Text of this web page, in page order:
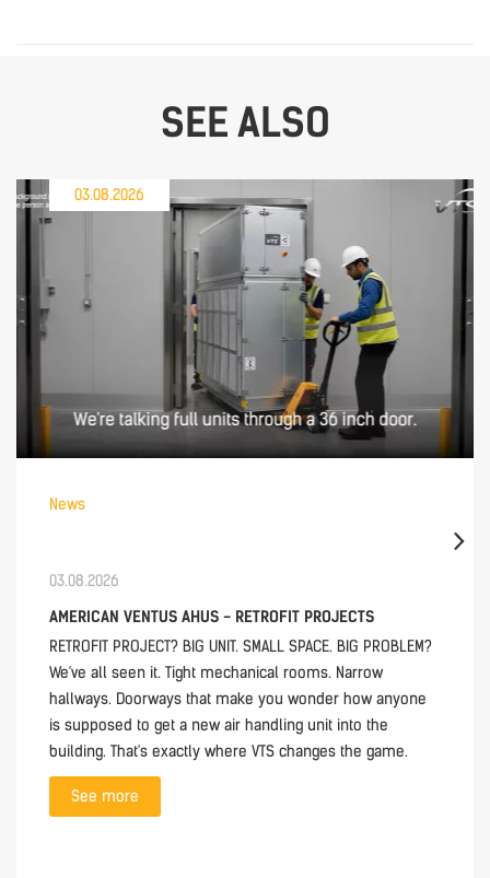
SEE ALSO
03.08.2026
News
03.08.2026
AMERICAN VENTUS AHUS - RETROFIT PROJECTS
RETROFIT PROJECT? BIG UNIT. SMALL SPACE. BIG PROBLEM?
We've all seen it. Tight mechanical rooms. Narrow
hallways. Doorways that make you wonder how anyone
is supposed to get a new air handling unit into the
building. That's exactly where VTS changes the game.
See more